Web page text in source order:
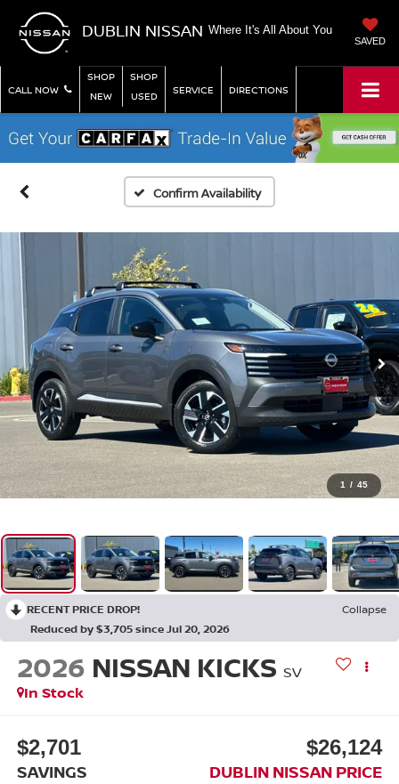
DUBLIN NISSAN Where It's All About You
SAVED
CALL NOW
SHOP
NEW
SHOP
USED
SERVICE DIRECTIONS
Confirm Availability
1 / 45
RECENT PRICE DROP!
Collapse
Reduced by $3,705 since Jul 20, 2026
2026 NISSAN KICKS SV
In Stock
$2,701
SAVINGS
$26,124
DUBLIN NISSAN PRICE